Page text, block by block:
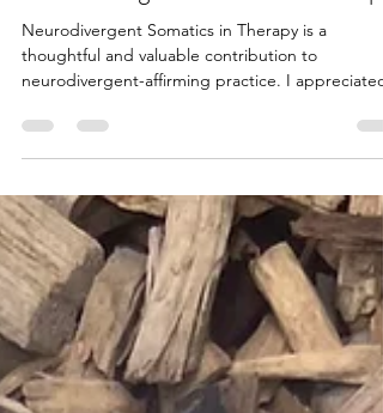
Rae Sabine
Jun 21
1 min read
Neurodivergent Somatics in Therapy
Neurodivergent Somatics in Therapy is a
thoughtful and valuable contribution to
its focus on challenging some of the assumptions
that underpin traditional therapy. The book
encourages practitioners to think differently
neutrality, pleasure, and what it means to create
affirming therapeutic spaces for neurodivergent
participants, and I found this framing both
relevant and important for practice in this field.
the same t